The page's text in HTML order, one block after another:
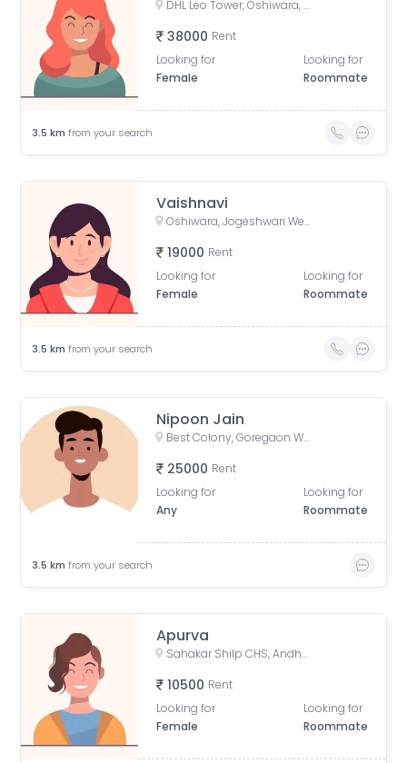
DHL Leo Tower, Oshiwara, Jogeshwari West, Mumbai, Maharashtra, India
38000 Rent
Looking for
Female
Looking for
Roommate
3.5 km from your search
Vaishnavi
Oshiwara, Jogeshwari West, Mumbai, Maharashtra, India
19000 Rent
Looking for
Female
Looking for
Roommate
3.5 km from your search
Nipoon Jain
Best Colony, Goregaon West, Mumbai, Maharashtra, India
25000 Rent
Looking for
Any
Looking for
Roommate
3.5 km from your search
Apurva
Sahakar Shilp CHS, Andheri West, Azad Nagar Road, Dattaguru Nagar, Azad Nagar, Andheri West, Mumbai, Maharashtra, India
10500 Rent
Looking for
Female
Looking for
Roommate